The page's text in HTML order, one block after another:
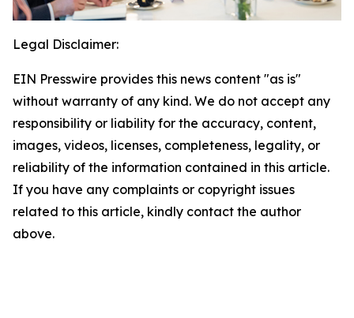
Legal Disclaimer:
EIN Presswire provides this news content "as is"
without warranty of any kind. We do not accept any
responsibility or liability for the accuracy, content,
images, videos, licenses, completeness, legality, or
reliability of the information contained in this article.
If you have any complaints or copyright issues
related to this article, kindly contact the author
above.